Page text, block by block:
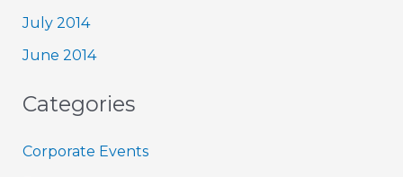
July 2014
June 2014
Categories
Corporate Events